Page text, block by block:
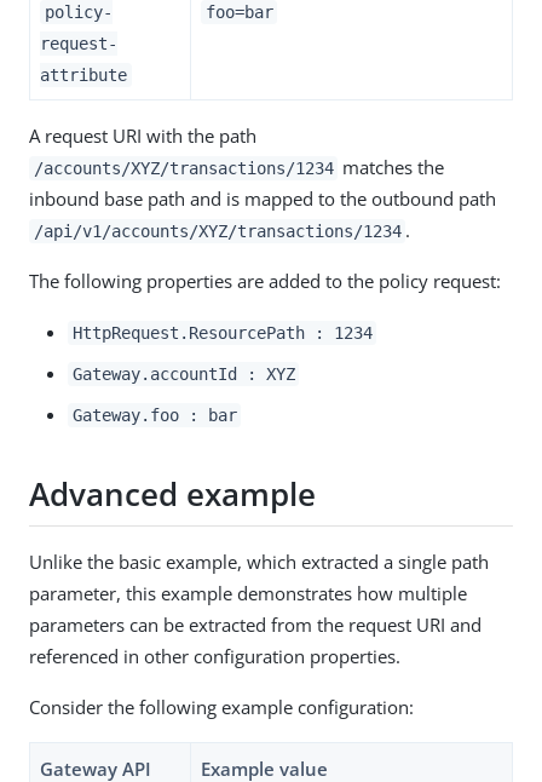
policy-
request-
attribute
foo=bar
A request URI with the path
/accounts/XYZ/transactions/1234 matches the
inbound base path and is mapped to the outbound path
/api/v1/accounts/XYZ/transactions/1234 .
The following properties are added to the policy request:
HttpRequest.ResourcePath : 1234
Gateway.accountId : XYZ
Gateway.foo : bar
Advanced example
Unlike the basic example, which extracted a single path
parameter, this example demonstrates how multiple
parameters can be extracted from the request URI and
referenced in other configuration properties.
Consider the following example configuration:
Gateway API
Example value